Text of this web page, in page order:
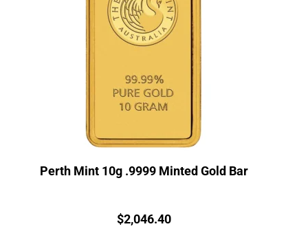
Perth Mint 10g .9999 Minted Gold Bar
Price:
$2,046.40